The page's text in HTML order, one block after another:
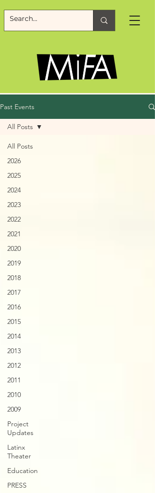
Past Events
All Posts
2026
2025
2024
2023
2022
2021
2020
2019
2018
2017
2016
2015
2014
2013
2012
2011
2010
2009
Project
Updates
Latinx
Theater
Education
PRESS
All Posts